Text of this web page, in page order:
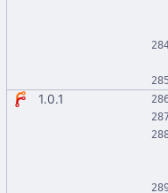
1.0.1